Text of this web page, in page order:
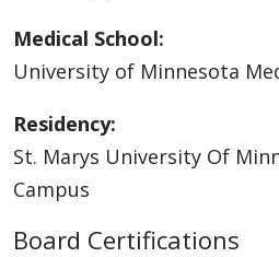
Medical School:
University of Minnesota
Residency:
St. Marys University Of
Campus
Board Certifications